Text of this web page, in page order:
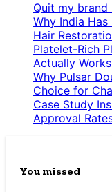
Quit my
Why India
Hair
Platelet-Rich
Actually
Why Pulsar
Choice for
Case Study
Approval
You missed